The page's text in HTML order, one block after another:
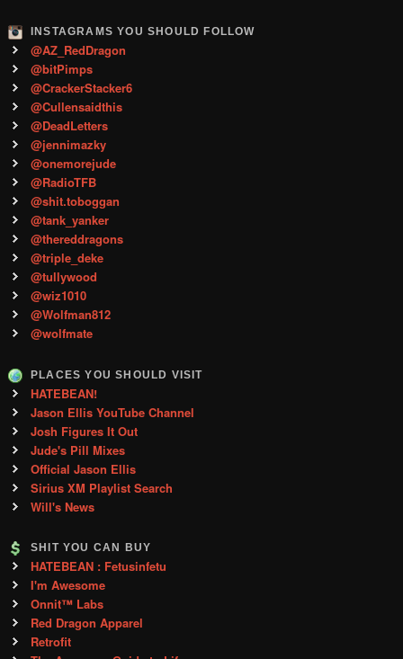
INSTAGRAMS YOU SHOULD FOLLOW
@AZ_RedDragon
@bitPimps
@CrackerStacker6
@Cullensaidthis
@DeadLetters
@jennimazky
@onemorejude
@RadioTFB
@shit.toboggan
@tank_yanker
@thereddragons
@triple_deke
@tullywood
@wiz1010
@Wolfman812
@wolfmate
PLACES YOU SHOULD VISIT
HATEBEAN!
Jason Ellis YouTube Channel
Josh Figures It Out
Jude's Pill Mixes
Official Jason Ellis
Sirius XM Playlist Search
Will's News
SHIT YOU CAN BUY
HATEBEAN : Fetusinfetu
I'm Awesome
Onnit™ Labs
Red Dragon Apparel
Retrofit